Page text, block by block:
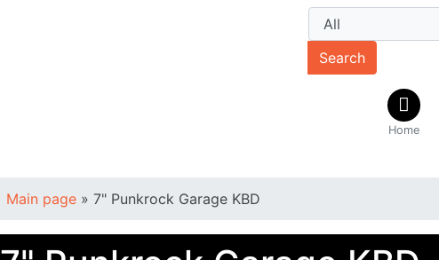
Search
Home
Main page » 7" Punkrock Garage KBD